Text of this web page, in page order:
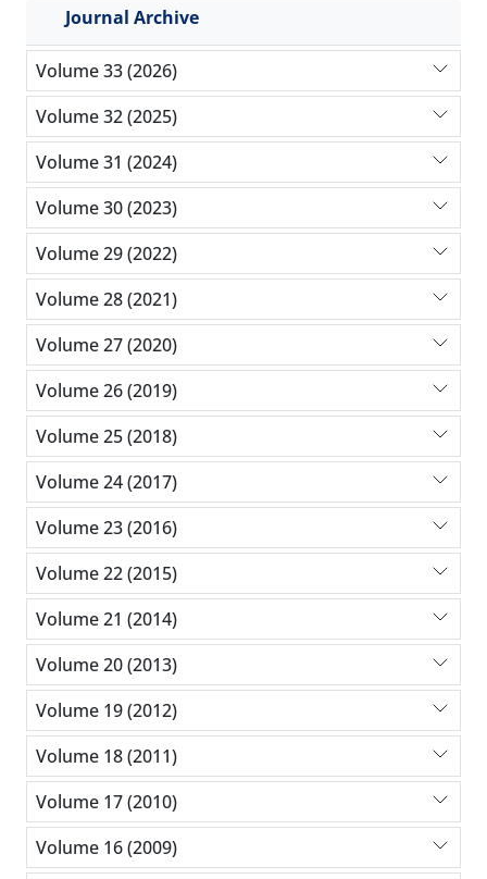
Journal Archive
Volume 33 (2026)
Volume 32 (2025)
Volume 31 (2024)
Volume 30 (2023)
Volume 29 (2022)
Volume 28 (2021)
Volume 27 (2020)
Volume 26 (2019)
Volume 25 (2018)
Volume 24 (2017)
Volume 23 (2016)
Volume 22 (2015)
Volume 21 (2014)
Volume 20 (2013)
Volume 19 (2012)
Volume 18 (2011)
Volume 17 (2010)
Volume 16 (2009)